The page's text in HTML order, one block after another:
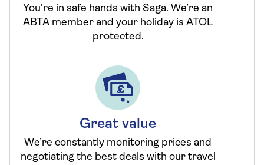
You’re in safe hands with Saga. We’re an
ABTA member and your holiday is ATOL
protected.
Great value
We’re constantly monitoring prices and
negotiating the best deals with our travel